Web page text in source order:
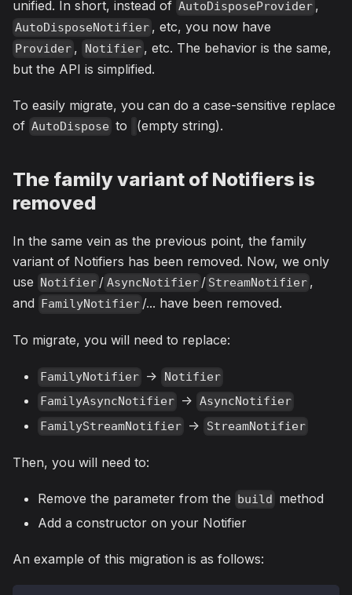
unified. In short, instead of AutoDisposeProvider ,
AutoDisposeNotifier , etc, you now have
Provider , Notifier , etc. The behavior is the same,
but the API is simplified.
To easily migrate, you can do a case-sensitive replace
of AutoDispose to (empty string).
The family variant of Notifiers is
removed
In the same vein as the previous point, the family
variant of Notifiers has been removed. Now, we only
use Notifier / AsyncNotifier / StreamNotifier ,
and
FamilyNotifier /... have been removed.
To migrate, you will need to replace:
FamilyNotifier ->
Notifier
FamilyAsyncNotifier -> AsyncNotifier
FamilyStreamNotifier -> StreamNotifier
Then, you will need to:
Remove the parameter from the build method
Add a constructor on your Notifier
An example of this migration is as follows: